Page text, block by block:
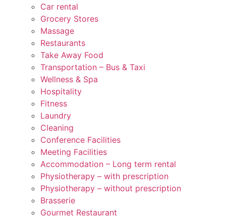
Car rental
Grocery Stores
Massage
Restaurants
Take Away Food
Transportation – Bus & Taxi
Wellness & Spa
Hospitality
Fitness
Laundry
Cleaning
Conference Facilities
Meeting Facilities
Accommodation – Long term rental
Physiotherapy – with prescription
Physiotherapy – without prescription
Brasserie
Gourmet Restaurant